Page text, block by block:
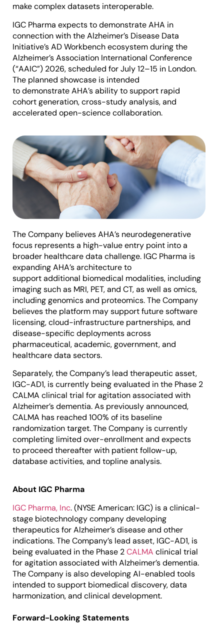
make complex datasets interoperable.
IGC Pharma expects to demonstrate AHA in
connection with the Alzheimer’s Disease Data
Initiative’s AD Workbench ecosystem during the
Alzheimer’s Association International Conference
(“AAIC”) 2026, scheduled for July 12–15 in London.
The planned showcase is intended
to demonstrate AHA’s ability to support rapid
cohort generation, cross-study analysis, and
accelerated open-science collaboration.
The Company believes AHA’s neurodegenerative
focus represents a high-value entry point into a
broader healthcare data challenge. IGC Pharma is
expanding AHA’s architecture to
support additional biomedical modalities, including
imaging such as MRI, PET, and CT, as well as omics,
including genomics and proteomics. The Company
believes the platform may support future software
licensing, cloud-infrastructure partnerships, and
disease-specific deployments across
pharmaceutical, academic, government, and
healthcare data sectors.
Separately, the Company’s lead therapeutic asset,
IGC-AD1, is currently being evaluated in the Phase 2
CALMA clinical trial for agitation associated with
Alzheimer’s dementia. As previously announced,
CALMA has reached 100% of its baseline
randomization target. The Company is currently
completing limited over-enrollment and expects
to proceed thereafter with patient follow-up,
database activities, and topline analysis.
About IGC Pharma
IGC Pharma, Inc. (NYSE American: IGC) is a clinical-
stage biotechnology company developing
therapeutics for Alzheimer’s disease and other
indications. The Company’s lead asset, IGC-AD1, is
being evaluated in the Phase 2CALMA clinical trial
for agitation associated with Alzheimer’s dementia.
The Company is also developing AI-enabled tools
intended to support biomedical discovery, data
harmonization, and clinical development.
Forward-Looking Statements